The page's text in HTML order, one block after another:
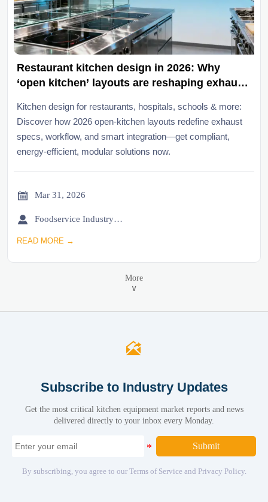
Restaurant kitchen design in 2026: Why
‘open kitchen’ layouts are reshaping exhaust
Kitchen design for restaurants, hospitals, schools & more:
Discover how 2026 open-kitchen layouts redefine exhaust
specs, workflow, and smart integration—get compliant,
energy-efficient, modular solutions now.
 Mar 31, 2026
 Foodservice Industry Newsroom
READ MORE →
More
∨

Subscribe to Industry Updates
Get the most critical kitchen equipment market reports and news
delivered directly to your inbox every Monday.
Submit
By subscribing, you agree to our Terms of Service and Privacy Policy.